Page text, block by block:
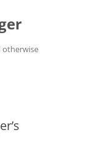
otherwise